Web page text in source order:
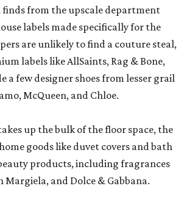
finds from the upscale department
labels made specifically for the
are unlikely to find a couture steal,
labels like AllSaints, Rag & Bone,
a few designer shoes from lesser grail
McQueen, and Chloe.
up the bulk of the floor space, the
goods like duvet covers and bath
products, including fragrances
Margiela, and Dolce & Gabbana.